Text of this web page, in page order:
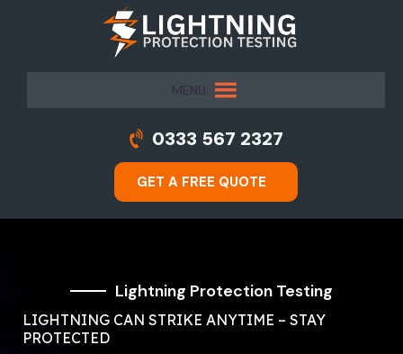
MENU
0333 567 2327
GET A FREE QUOTE
Lightning Protection Testing
LIGHTNING CAN STRIKE ANYTIME – STAY
PROTECTED